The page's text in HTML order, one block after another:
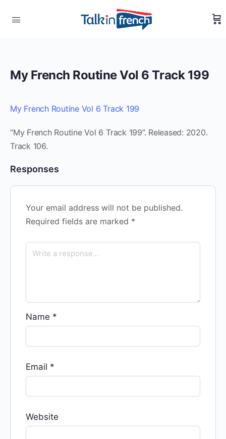
My French Routine Vol 6 Track 199
My French Routine Vol 6 Track 199
“My French Routine Vol 6 Track 199”. Released: 2020.
Track 106.
Responses
Your email address will not be published.
Required fields are marked *
Name *
Email *
Website